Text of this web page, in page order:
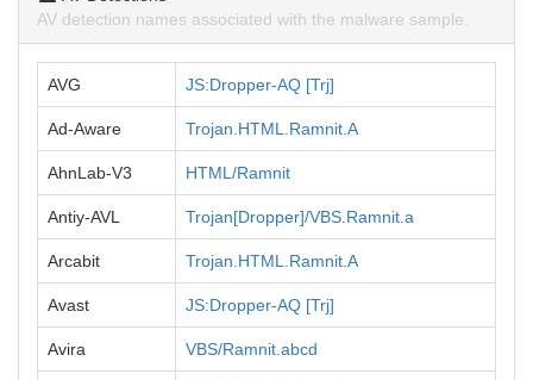
AV detection names associated with the malware sample.
AVG JS:Dropper-AQ [Trj]
Ad-Aware Trojan.HTML.Ramnit.A
AhnLab-V3 HTML/Ramnit
Antiy-AVL Trojan[Dropper]/VBS.Ramnit.a
Arcabit Trojan.HTML.Ramnit.A
Avast JS:Dropper-AQ [Trj]
Avira VBS/Ramnit.abcd